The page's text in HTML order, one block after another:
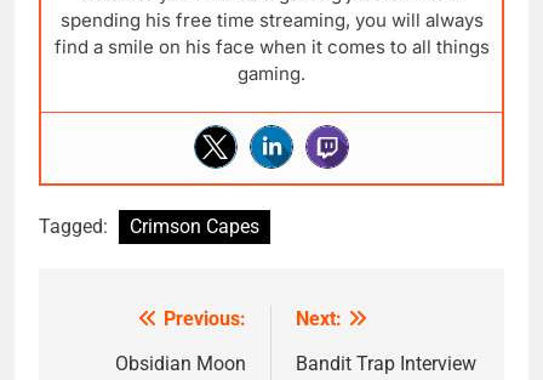
spending his free time streaming, you will always
find a smile on his face when it comes to all things
gaming.
Tagged: Crimson Capes
navigation
Previous:
Obsidian Moon
Next:
Bandit Trap Interview